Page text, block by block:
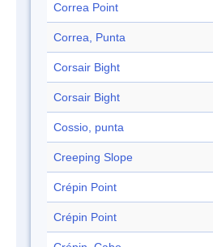
Correa Point
Correa, Punta
Corsair Bight
Corsair Bight
Cossio, punta
Creeping Slope
Crépin Point
Crépin Point